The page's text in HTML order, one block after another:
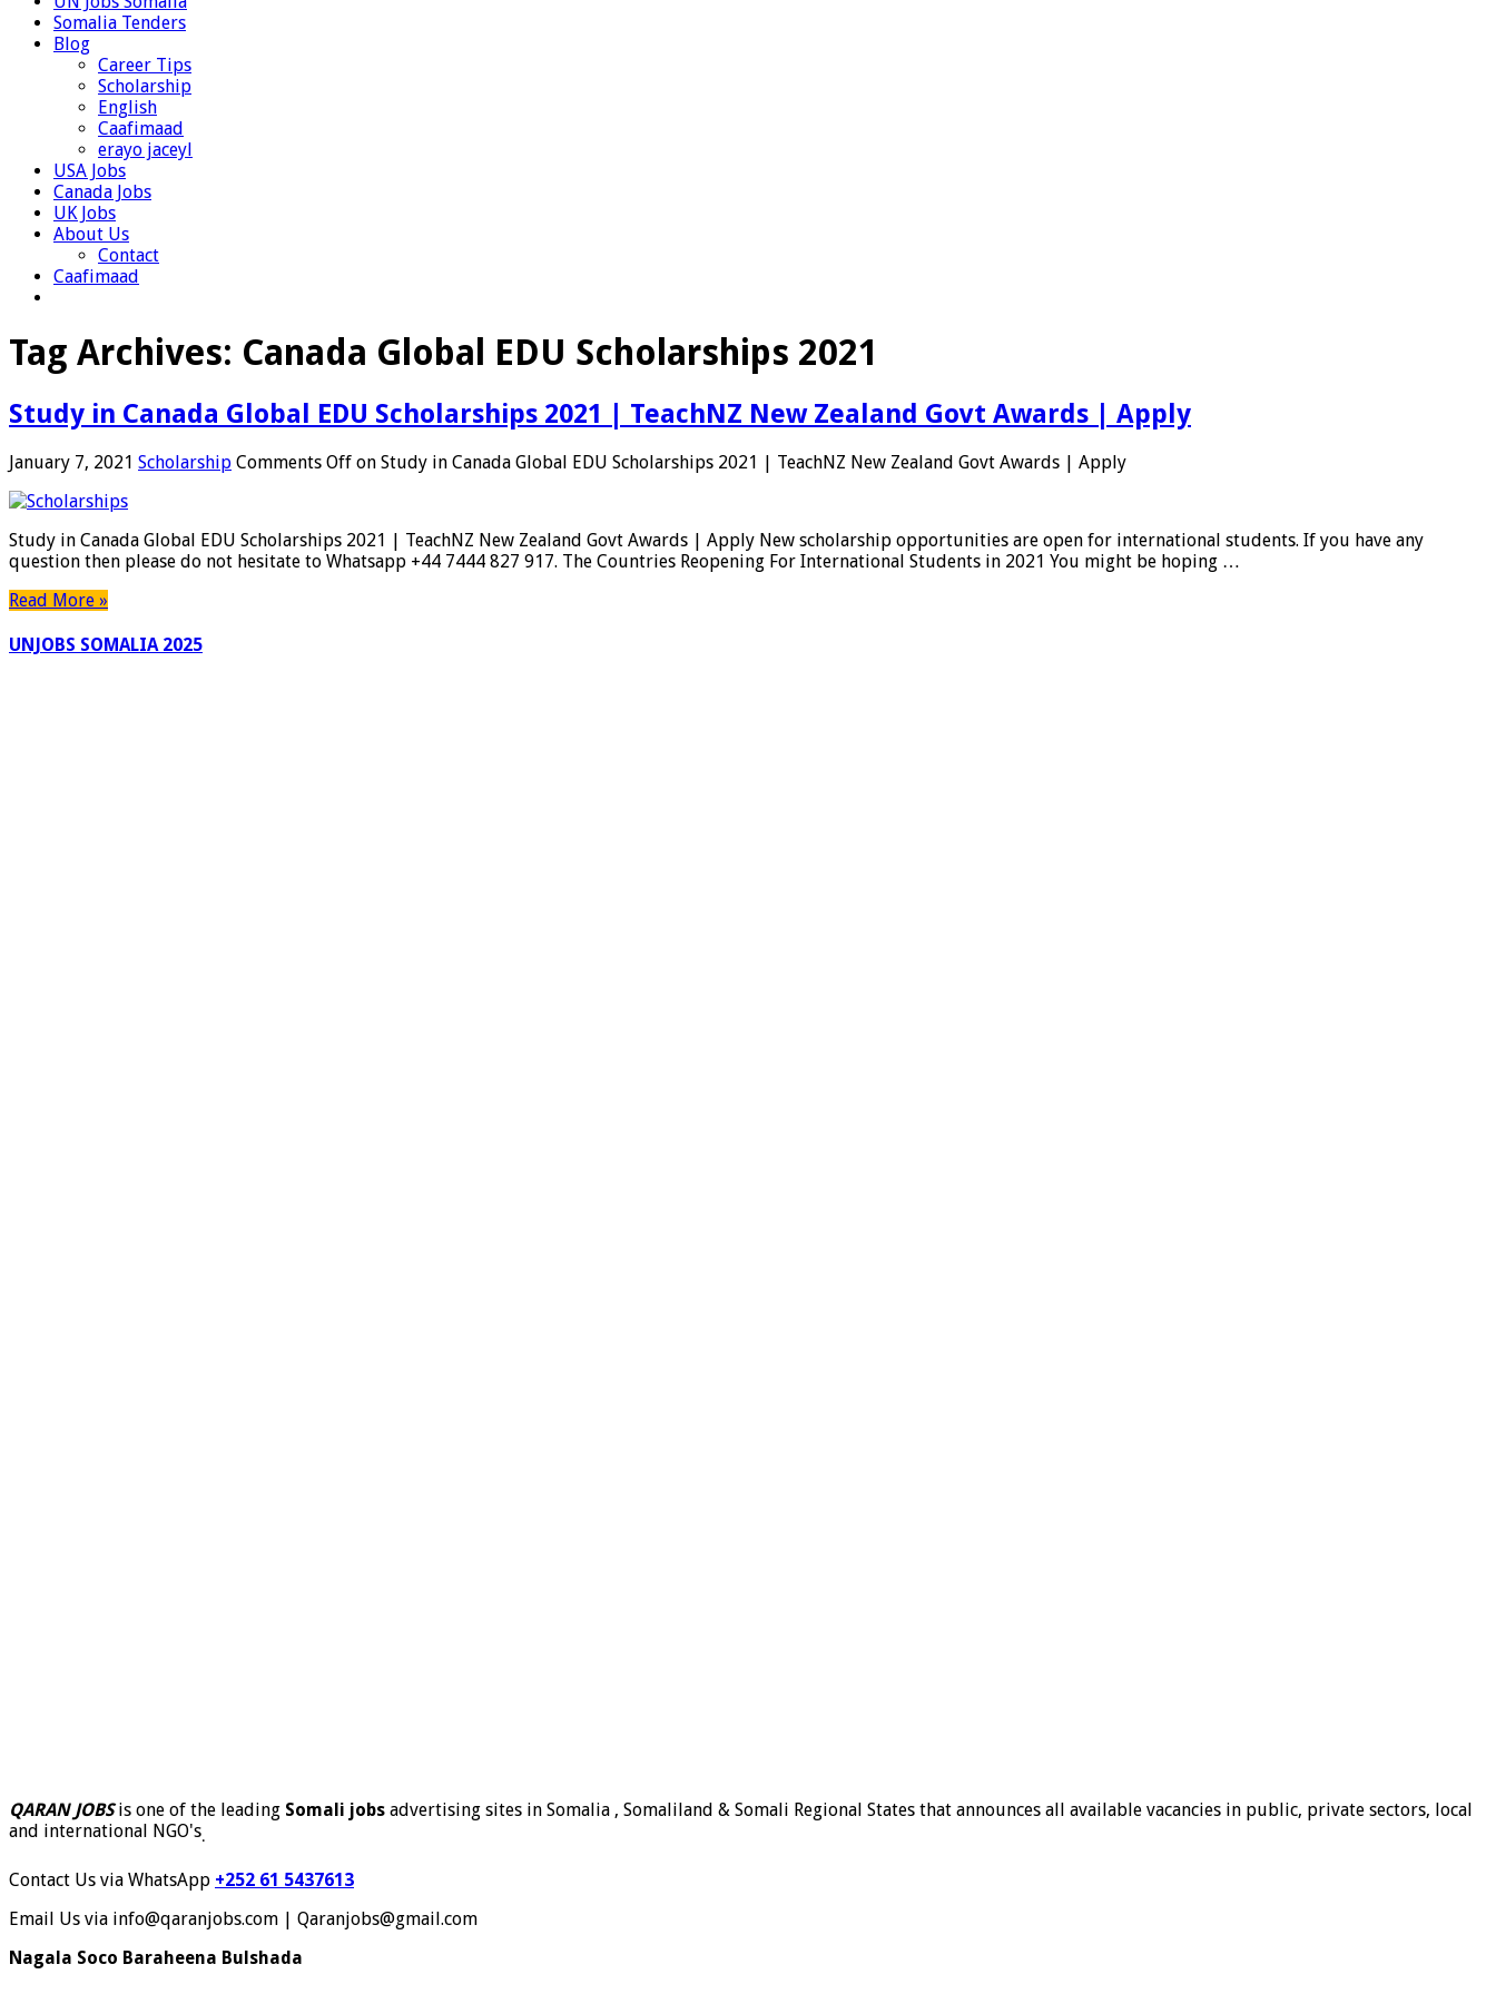
Somalia Tenders
Blog
Career Tips
Scholarship
English
Caafimaad
erayo jaceyl
USA Jobs
Canada Jobs
UK Jobs
About Us
Contact
Caafimaad
Tag Archives: Canada Global EDU Scholarships 2021
Study in Canada Global EDU Scholarships 2021 | TeachNZ New Zealand Govt Awards | Apply
January 7, 2021 Scholarship Comments Off on Study in Canada Global EDU Scholarships 2021 | TeachNZ New Zealand Govt Awards | Apply
Study in Canada Global EDU Scholarships 2021 | TeachNZ New Zealand Govt Awards | Apply New scholarship opportunities are open for international students. If you have any
question then please do not hesitate to Whatsapp +44 7444 827 917. The Countries Reopening For International Students in 2021 You might be hoping …
Read More »
UNJOBS SOMALIA 2025
QARAN JOBSis one of the leading Somali jobs advertising sites in Somalia , Somaliland & Somali Regional States that announces all available vacancies in public, private sectors, local
and international NGO's.
Contact Us via WhatsApp +252 61 5437613
Email Us via info@qaranjobs.com | Qaranjobs@gmail.com
Nagala Soco Baraheena Bulshada